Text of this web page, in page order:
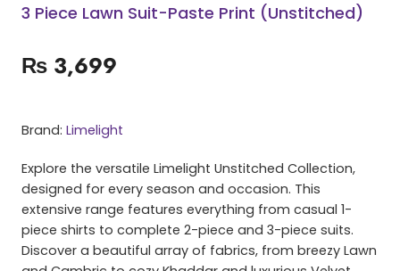
3 Piece Lawn Suit-Paste Print (Unstitched)
₨ 3,699
Brand: Limelight
Explore the versatile Limelight Unstitched Collection,
designed for every season and occasion. This
extensive range features everything from casual 1-
piece shirts to complete 2-piece and 3-piece suits.
Discover a beautiful array of fabrics, from breezy Lawn